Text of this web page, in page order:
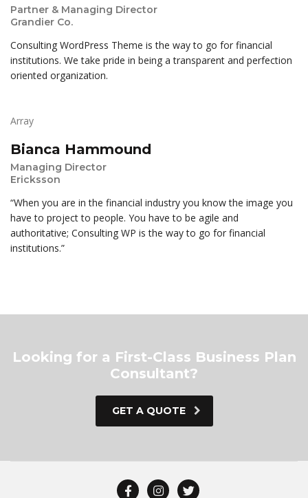
Partner & Managing Director
Grandier Co.
Consulting WordPress Theme is the way to go for financial
institutions. We take pride in being a transparent and perfection
oriented organization.
Array
Bianca Hammound
Managing Director
Ericksson
“When you are in the financial industry you know the image you
have to project to people. You have to be agile and
authoritative; Consulting WP is the way to go for financial
institutions.”
Looking for a First-Class Business Plan
Consultant?
GET A QUOTE